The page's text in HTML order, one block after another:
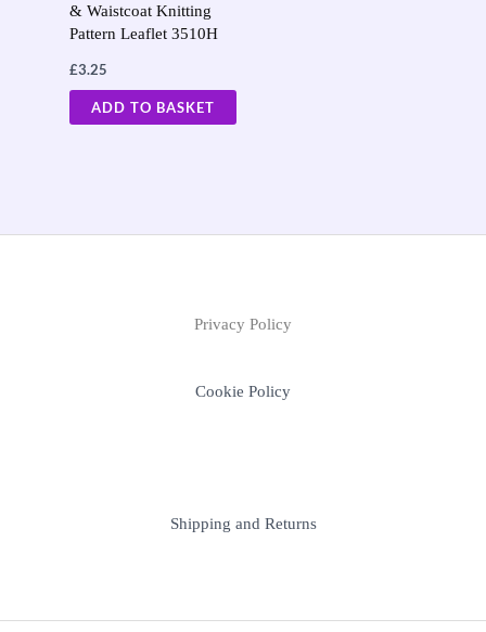
& Waistcoat Knitting
Pattern Leaflet 3510H
£3.25
ADD TO BASKET
Privacy Policy
Cookie Policy
Shipping and Returns